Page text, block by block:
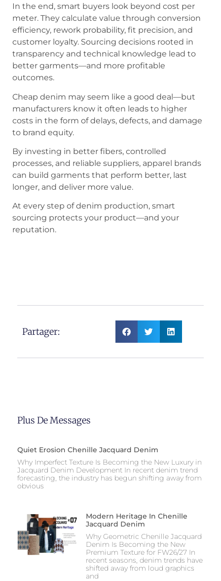
In the end, smart buyers look beyond cost per
meter. They calculate value through conversion
efficiency, rework probability, fit precision, and
customer loyalty. Sourcing decisions rooted in
transparency and technical knowledge lead to
better garments—and more profitable
outcomes.
Cheap denim may seem like a good deal—but
manufacturers know it often leads to higher
costs in the form of delays, defects, and damage
to brand equity.
By investing in better fibers, controlled
processes, and reliable suppliers, apparel brands
can build garments that perform better, last
longer, and deliver more value.
At every step of denim production, smart
sourcing protects your product—and your
reputation.
Partager:
Plus De Messages
Quiet Erosion Chenille Jacquard Denim
Why Imperfect Texture Is Becoming the New Luxury in
Jacquard Denim Development In recent denim trend
forecasting, the industry has begun shifting away from
obvious
Modern Heritage In Chenille
Jacquard Denim
Why Geometric Chenille Jacquard
Denim Is Becoming the New
Premium Texture for FW26/27 In
recent seasons, denim trends have
shifted away from loud graphics
and